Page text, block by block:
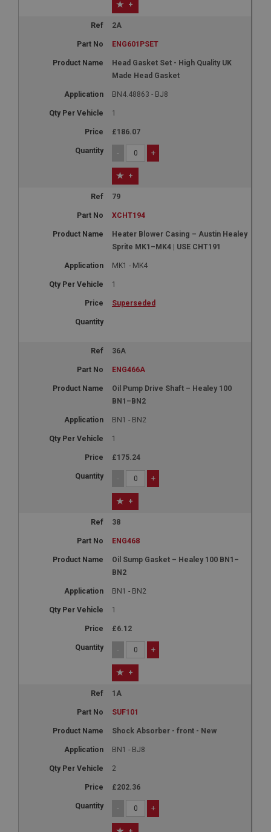
+
2A
ENG601PSET
Head Gasket Set - High Quality UK
Made Head Gasket
BN4.48863 - BJ8
1
£186.07
- +
+
79
XCHT194
Heater Blower Casing – Austin Healey
Sprite MK1–MK4 | USE CHT191
MK1 - MK4
1
Superseded
36A
ENG466A
Oil Pump Drive Shaft – Healey 100
BN1–BN2
BN1 - BN2
1
£175.24
- +
+
38
ENG468
Oil Sump Gasket – Healey 100 BN1–
BN2
BN1 - BN2
1
£6.12
- +
+
1A
SUF101
Shock Absorber - front - New
BN1 - BJ8
2
£202.36
- +